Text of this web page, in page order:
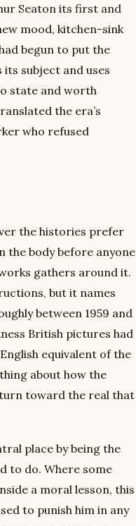
Seaton its first and
mood, kitchen-sink
begun to put the
subject and uses
state and worth
the era’s
who refused
the histories prefer
the body before anyone
gathers around it.
but it names
between 1959 and
British pictures had
equivalent of the
about how the
toward the real that
place by being the
to do. Where some
a moral lesson, this
to punish him in any